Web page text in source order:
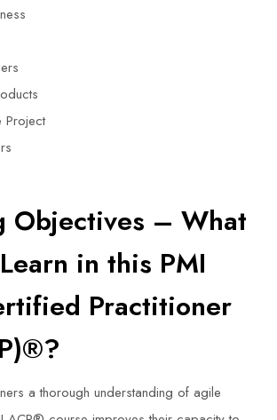
Project
Objectives – What
in this PMI
Practitioner
a thorough understanding of agile